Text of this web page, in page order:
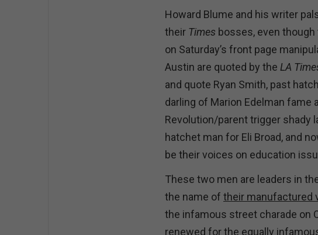
Howard Blume and his writer
their Times bosses, even
on Saturday’s front page
Austin are quoted by the LA
and quote Ryan Smith, past
darling of Marion Edelman fame
Revolution/parent trigger shady
hatchet man for Eli Broad, and
be their voices on education
These two men are leaders in
the name of their manufactured
the infamous street charade on
renewed for the equally